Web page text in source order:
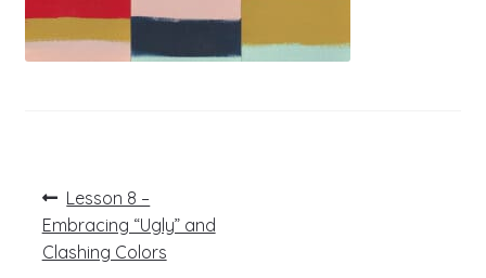
Post
navigation
Previous
post:
Lesson 8 –
Embracing “Ugly” and
Clashing Colors